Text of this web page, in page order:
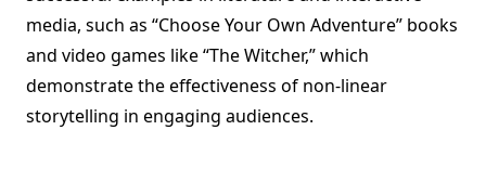
media, such as “Choose Your Own Adventure” books
and video games like “The Witcher,” which
demonstrate the effectiveness of non-linear
storytelling in engaging audiences.